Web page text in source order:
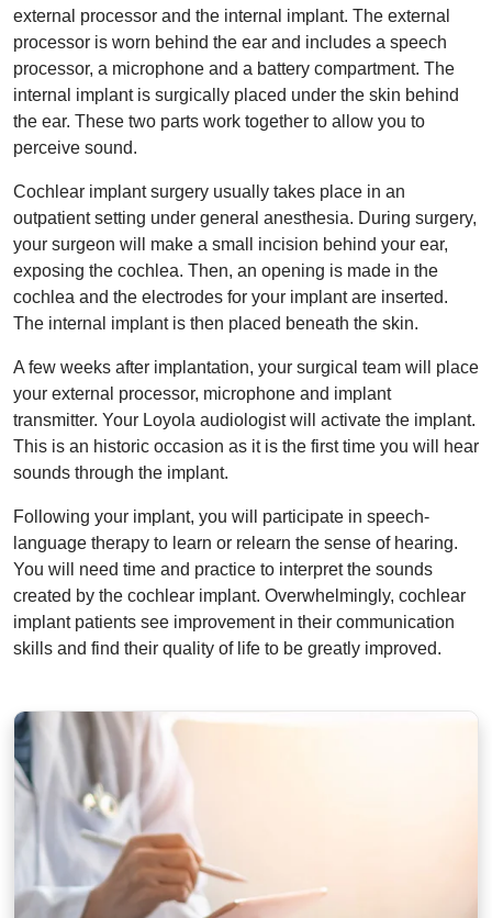
external processor and the internal implant. The external
processor is worn behind the ear and includes a speech
processor, a microphone and a battery compartment. The
internal implant is surgically placed under the skin behind
the ear. These two parts work together to allow you to
perceive sound.
Cochlear implant surgery usually takes place in an
outpatient setting under general anesthesia. During surgery,
your surgeon will make a small incision behind your ear,
exposing the cochlea. Then, an opening is made in the
cochlea and the electrodes for your implant are inserted.
The internal implant is then placed beneath the skin.
A few weeks after implantation, your surgical team will place
your external processor, microphone and implant
transmitter. Your Loyola audiologist will activate the implant.
This is an historic occasion as it is the first time you will hear
sounds through the implant.
Following your implant, you will participate in speech-
language therapy to learn or relearn the sense of hearing.
You will need time and practice to interpret the sounds
created by the cochlear implant. Overwhelmingly, cochlear
implant patients see improvement in their communication
skills and find their quality of life to be greatly improved.